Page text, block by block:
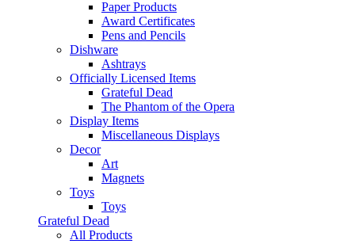
Paper Products
Award Certificates
Pens and Pencils
Dishware
Ashtrays
Officially Licensed Items
Grateful Dead
The Phantom of the Opera
Display Items
Miscellaneous Displays
Decor
Art
Magnets
Toys
Toys
Grateful Dead
All Products